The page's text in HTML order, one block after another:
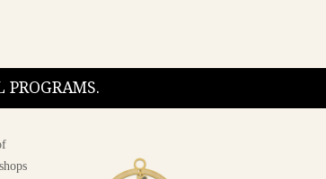
PROGRAMS.